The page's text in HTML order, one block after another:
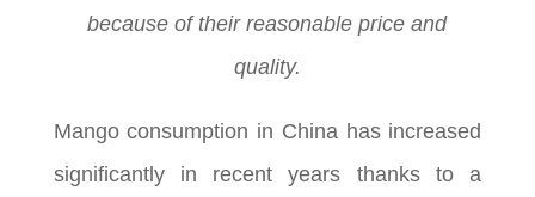
because of their reasonable price and
quality.
Mango consumption in China has increased
significantly in recent years thanks to a